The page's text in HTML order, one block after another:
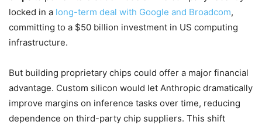
locked in a long-term deal with Google and Broadcom,
committing to a $50 billion investment in US computing
infrastructure.
But building proprietary chips could offer a major financial
advantage. Custom silicon would let Anthropic dramatically
improve margins on inference tasks over time, reducing
dependence on third-party chip suppliers. This shift